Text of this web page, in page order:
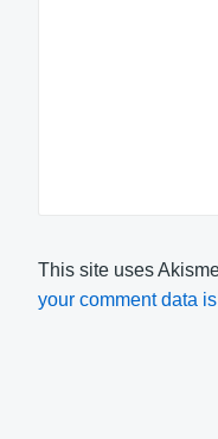
This site uses
your comment data